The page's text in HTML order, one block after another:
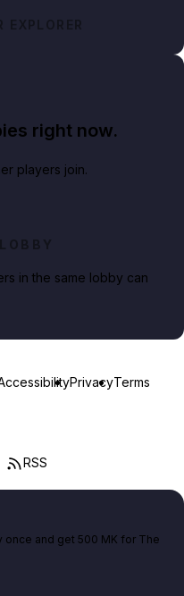
EXPLORER
right now.
players join.
in the same lobby can
PrivacyTerms
RSS
once and get 500 MK for The